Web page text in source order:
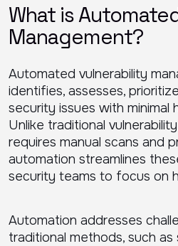
What is
Management?
Automated vulnerability
identifies, assesses,
security issues with minimal
Unlike traditional
requires manual scans and
automation streamlines
security teams to focus on
Automation addresses
traditional methods, such